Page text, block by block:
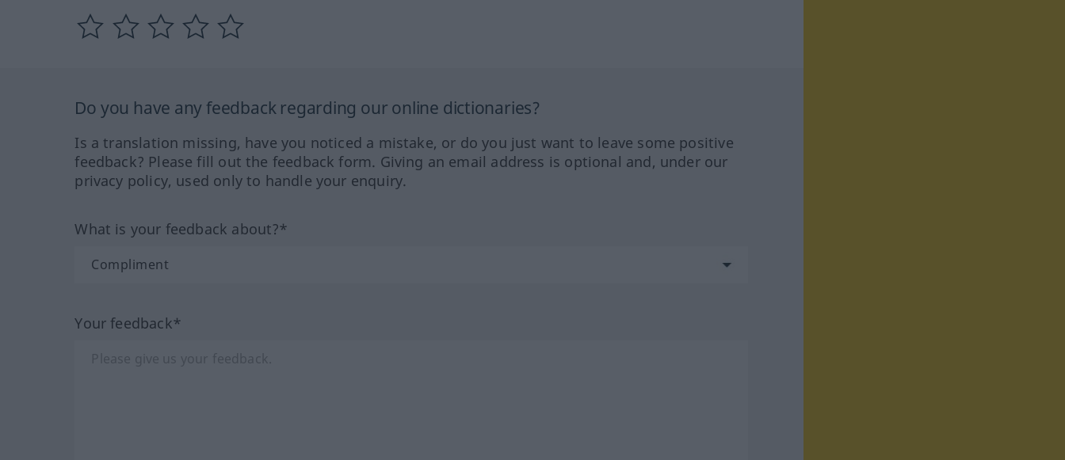
Do you have any feedback regarding our online dictionaries?
Is a translation missing, have you noticed a mistake, or do you just want to leave some positive
feedback? Please fill out the feedback form. Giving an email address is optional and, under our
privacy policy, used only to handle your enquiry.
What is your feedback about?*
Your feedback*